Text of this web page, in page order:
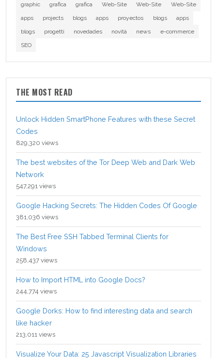
graphic grafica grafica Web-Site Web-Site
Web-Site
apps
projects blogs apps proyectos blogs
apps
blogs
progetti novedades novità news
e-commerce
SEO
THE MOST READ
Unlock Hidden SmartPhone Features with these Secret
Codes
829,320 views
The best websites of the Tor Deep Web and Dark Web
Network
547,291 views
Google Hacking Secrets: The Hidden Codes Of Google
381,036 views
The Best Free SSH Tabbed Terminal Clients for
Windows
258,437 views
How to Import HTML into Google Docs?
244,774 views
Google Dorks: How to find interesting data and search
like hacker
213,011 views
Visualize Your Data: 25 Javascript Visualization Libraries